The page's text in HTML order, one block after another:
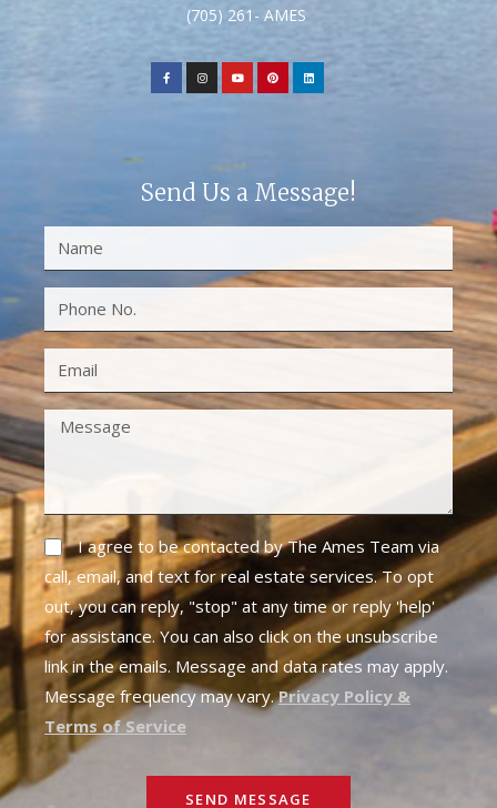
(705) 261- AMES
Send Us a Message!
I agree to be contacted by The Ames Team via
call, email, and text for real estate services. To opt
out, you can reply, "stop" at any time or reply 'help'
for assistance. You can also click on the unsubscribe
link in the emails. Message and data rates may apply.
Message frequency may vary.Privacy Policy &
Terms of Service
SEND MESSAGE